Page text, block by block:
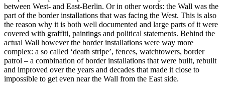
between West- and East-Berlin. Or in other words: the Wall was the
part of the border installations that was facing the West. This is also
the reason why it is both well documented and large parts of it were
covered with graffiti, paintings and political statements. Behind the
actual Wall however the border installations were way more
complex: a so called ‘death stripe’, fences, watchtowers, border
patrol – a combination of border installations that were built, rebuilt
and improved over the years and decades that made it close to
impossible to get even near the Wall from the East side.